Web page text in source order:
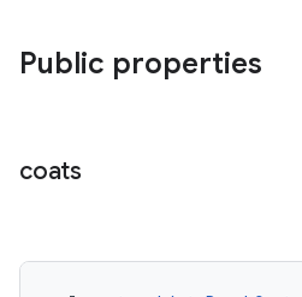
Public properties
coats